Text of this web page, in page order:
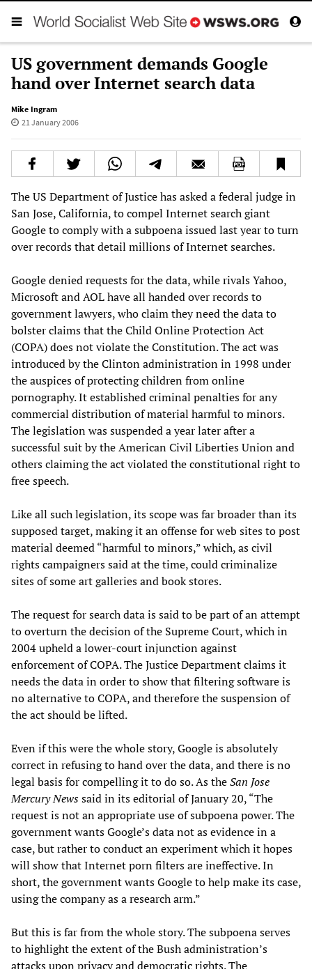
US government demands Google
hand over Internet search data
Mike Ingram
21 January 2006
The US Department of Justice has asked a federal judge in
San Jose, California, to compel Internet search giant
Google to comply with a subpoena issued last year to turn
over records that detail millions of Internet searches.
Google denied requests for the data, while rivals Yahoo,
Microsoft and AOL have all handed over records to
government lawyers, who claim they need the data to
bolster claims that the Child Online Protection Act
(COPA) does not violate the Constitution. The act was
introduced by the Clinton administration in 1998 under
the auspices of protecting children from online
pornography. It established criminal penalties for any
commercial distribution of material harmful to minors.
The legislation was suspended a year later after a
successful suit by the American Civil Liberties Union and
others claiming the act violated the constitutional right to
free speech.
Like all such legislation, its scope was far broader than its
supposed target, making it an offense for web sites to post
material deemed “harmful to minors,” which, as civil
rights campaigners said at the time, could criminalize
sites of some art galleries and book stores.
The request for search data is said to be part of an attempt
to overturn the decision of the Supreme Court, which in
2004 upheld a lower-court injunction against
enforcement of COPA. The Justice Department claims it
needs the data in order to show that filtering software is
no alternative to COPA, and therefore the suspension of
the act should be lifted.
Even if this were the whole story, Google is absolutely
correct in refusing to hand over the data, and there is no
legal basis for compelling it to do so. As theSan Jose
Mercury Newssaid in its editorial of January 20, “The
request is not an appropriate use of subpoena power. The
government wants Google’s data not as evidence in a
case, but rather to conduct an experiment which it hopes
will show that Internet porn filters are ineffective. In
short, the government wants Google to help make its case,
using the company as a research arm.”
But this is far from the whole story. The subpoena serves
to highlight the extent of the Bush administration’s
attacks upon privacy and democratic rights. The